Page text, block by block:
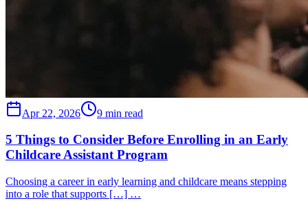
Apr 22, 2026 9 min read
5 Things to Consider Before Enrolling in an Early
Childcare Assistant Program
Choosing a career in early learning and childcare means stepping
into a role that supports […] …